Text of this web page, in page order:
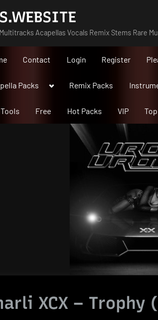
Acapellas Vocals Remix Stems Rare
Contact Login Register
Packs
ToggleRemix Packs
Free Hot Packs VIP
XCX – Trophy